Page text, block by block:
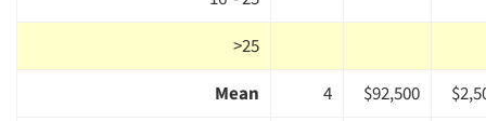
>25
Mean
4 $92,500